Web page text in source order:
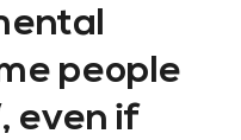
people
even if